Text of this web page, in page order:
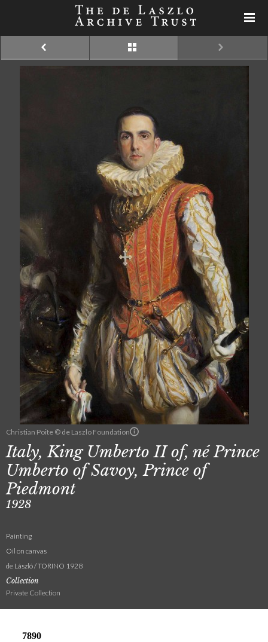
Christian Poite © de Laszlo Foundation
Italy, King Umberto II of, né Prince
Umberto of Savoy, Prince of
Piedmont
1928
Painting
Oil on canvas
de László / TORINO 1928
Collection
Private Collection